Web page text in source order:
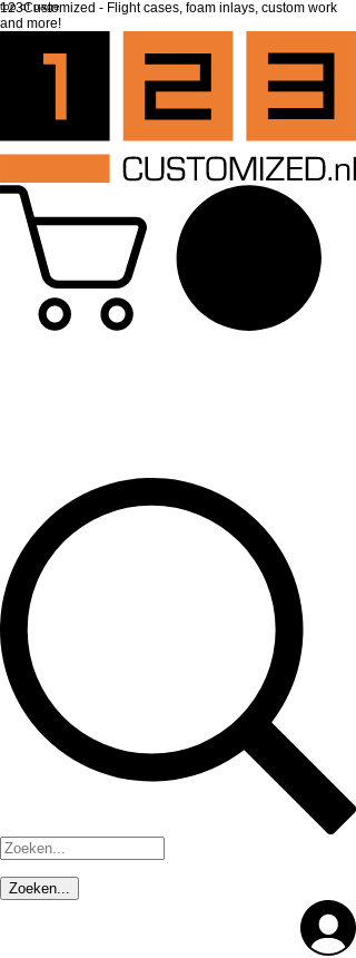
top of page
123Customized - Flight cases, foam inlays, custom work
and more!